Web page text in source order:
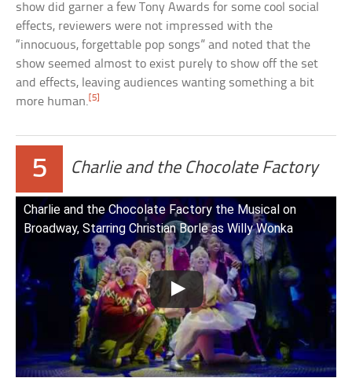
show did garner a few Tony Awards for some cool social
effects, reviewers were not impressed with the
“innocuous, forgettable pop songs” and noted that the
show seemed almost to exist purely to show off the set
and effects, leaving audiences wanting something a bit
more human. [5]
5 Charlie and the Chocolate Factory
Charlie and the Chocolate Factory the Musical on
Broadway, Starring Christian Borle as Willy Wonka